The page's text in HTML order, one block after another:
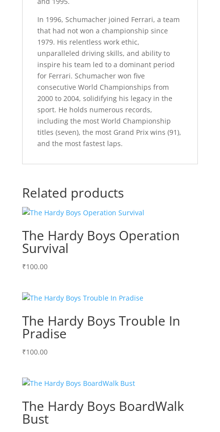
In 1996, Schumacher joined Ferrari, a team
that had not won a championship since
1979. His relentless work ethic,
unparalleled driving skills, and ability to
inspire his team led to a dominant period
for Ferrari. Schumacher won five
consecutive World Championships from
2000 to 2004, solidifying his legacy in the
sport. He holds numerous records,
including the most World Championship
titles (seven), the most Grand Prix wins (91),
and the most fastest laps.
Related products
The Hardy Boys Operation
Survival
₹100.00
The Hardy Boys Trouble In
Pradise
₹100.00
The Hardy Boys BoardWalk
Bust